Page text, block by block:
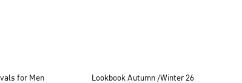
for Men Lookbook Autumn /Winter 26